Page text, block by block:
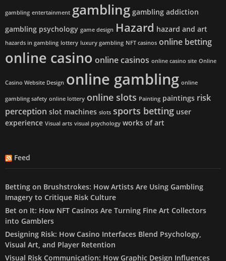
gambling entertainment gambling gambling addiction
gambling psychology game design Hazard hazard and art
hazards in gambling lottery luxury gambling NFT casinos online betting
online casino online casinos online casino site Online
Casino Website Design online gambling online
gambling safety online lottery online slots Painting paintings risk
perception slot machines slots sports betting user
experience Visual arts visual psychology works of art
Feed
Betting on Brushstrokes: How Artists Are Using Gambling
Imagery to Critique Risk Culture
Bet on It: How NFT Casinos Are Turning Fine Art Collectors
into Gamblers
Designing Risk: How Casino Interfaces Blend Psychology,
Visual Art, and Player Retention
Visual Risk Communication: How Graphic Design Influences